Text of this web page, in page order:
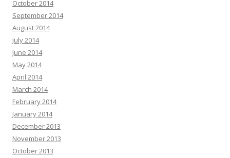
October 2014
September 2014
August 2014
July 2014
June 2014
May 2014
April 2014
March 2014
February 2014
January 2014
December 2013
November 2013
October 2013